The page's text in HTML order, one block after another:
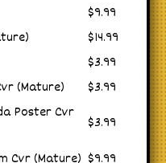
$9.99
$14.99
$3.99
(Mature)
$3.99
Poster Cvr
$3.99